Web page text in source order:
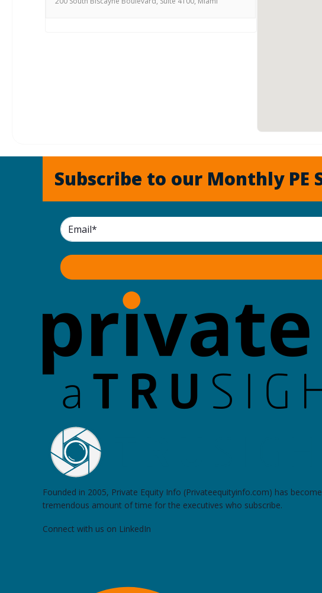
Subscribe to our Monthly PE
Founded in 2005, Private Equity Info (Privateequityinfo.com) has
tremendous amount of time for the executives who subscribe.
Connect with us on LinkedIn